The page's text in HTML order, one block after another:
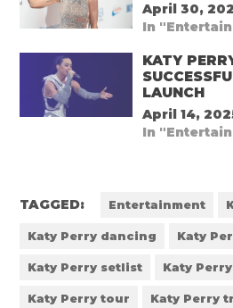
April 30,
In
KATY
LAUNCH
April 14,
In
TAGGED: Entertainment
Katy Perry dancing Katy
Katy Perry setlist Katy
Katy Perry tour Katy Perry